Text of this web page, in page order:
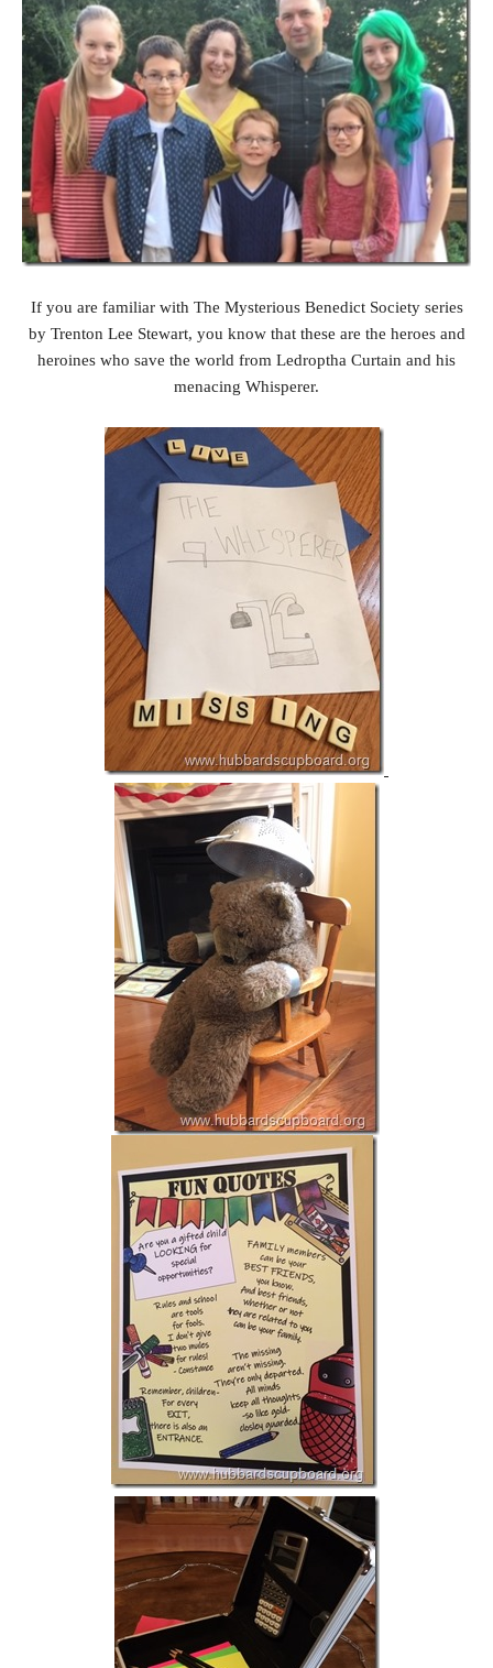
If you are familiar with The Mysterious Benedict Society series
by Trenton Lee Stewart, you know that these are the heroes and
heroines who save the world from Ledroptha Curtain and his
menacing Whisperer.